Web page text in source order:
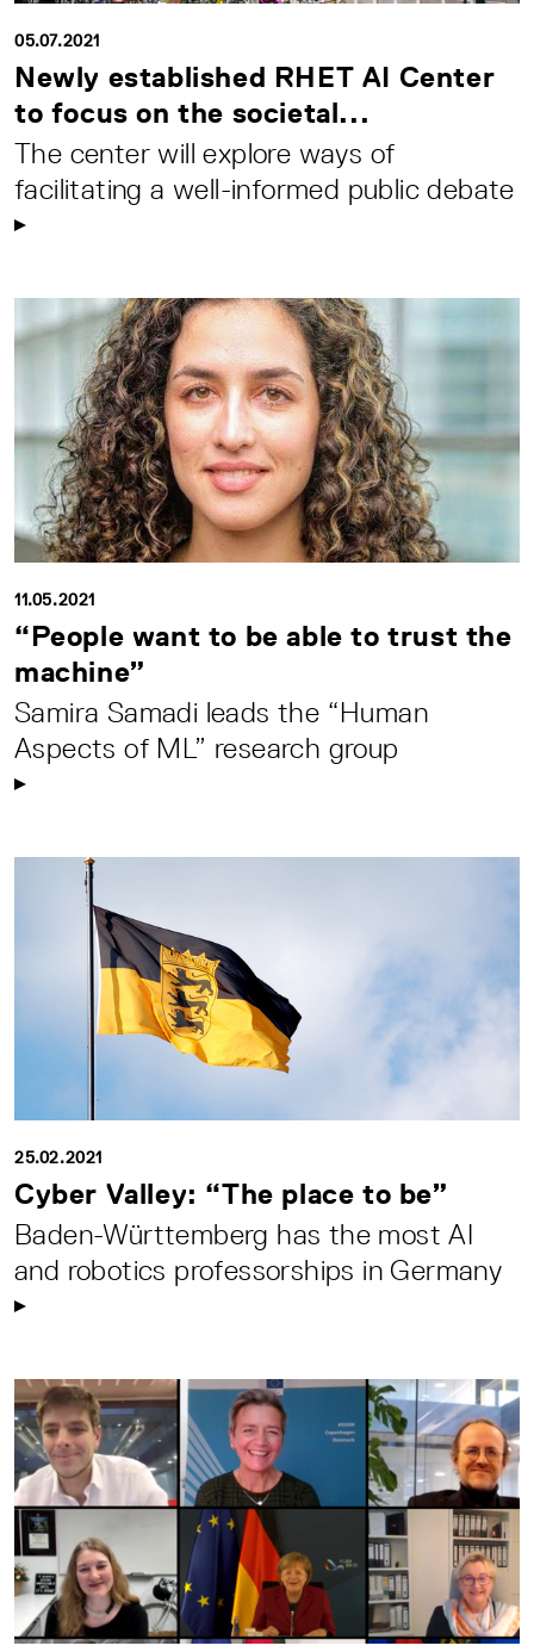
05.07.2021
Newly established RHET AI Center
to focus on the societal...
The center will explore ways of
facilitating a well-informed public debate
11.05.2021
“People want to be able to trust the
machine”
Samira Samadi leads the “Human
Aspects of ML” research group
25.02.2021
Cyber Valley: “The place to be”
Baden-Württemberg has the most AI
and robotics professorships in Germany